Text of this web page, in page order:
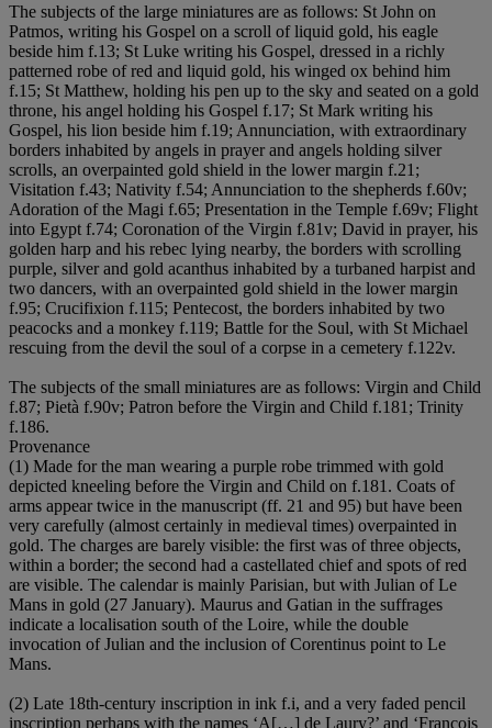
The subjects of the large miniatures are as follows: St John on
Patmos, writing his Gospel on a scroll of liquid gold, his eagle
beside him f.13; St Luke writing his Gospel, dressed in a richly
patterned robe of red and liquid gold, his winged ox behind him
f.15; St Matthew, holding his pen up to the sky and seated on a gold
throne, his angel holding his Gospel f.17; St Mark writing his
Gospel, his lion beside him f.19; Annunciation, with extraordinary
borders inhabited by angels in prayer and angels holding silver
scrolls, an overpainted gold shield in the lower margin f.21;
Visitation f.43; Nativity f.54; Annunciation to the shepherds f.60v;
Adoration of the Magi f.65; Presentation in the Temple f.69v; Flight
into Egypt f.74; Coronation of the Virgin f.81v; David in prayer, his
golden harp and his rebec lying nearby, the borders with scrolling
purple, silver and gold acanthus inhabited by a turbaned harpist and
two dancers, with an overpainted gold shield in the lower margin
f.95; Crucifixion f.115; Pentecost, the borders inhabited by two
peacocks and a monkey f.119; Battle for the Soul, with St Michael
rescuing from the devil the soul of a corpse in a cemetery f.122v.
The subjects of the small miniatures are as follows: Virgin and Child
f.87; Pietà f.90v; Patron before the Virgin and Child f.181; Trinity
f.186.
Provenance
(1) Made for the man wearing a purple robe trimmed with gold
depicted kneeling before the Virgin and Child on f.181. Coats of
arms appear twice in the manuscript (ff. 21 and 95) but have been
very carefully (almost certainly in medieval times) overpainted in
gold. The charges are barely visible: the first was of three objects,
within a border; the second had a castellated chief and spots of red
are visible. The calendar is mainly Parisian, but with Julian of Le
Mans in gold (27 January). Maurus and Gatian in the suffrages
indicate a localisation south of the Loire, while the double
invocation of Julian and the inclusion of Corentinus point to Le
Mans.
(2) Late 18th-century inscription in ink f.i, and a very faded pencil
inscription perhaps with the names ‘A[…] de Laury?’ and ‘François